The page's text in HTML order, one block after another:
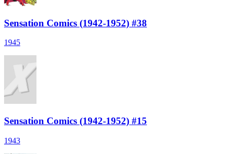
Sensation Comics (1942-1952) #38
1945
Sensation Comics (1942-1952) #15
1943